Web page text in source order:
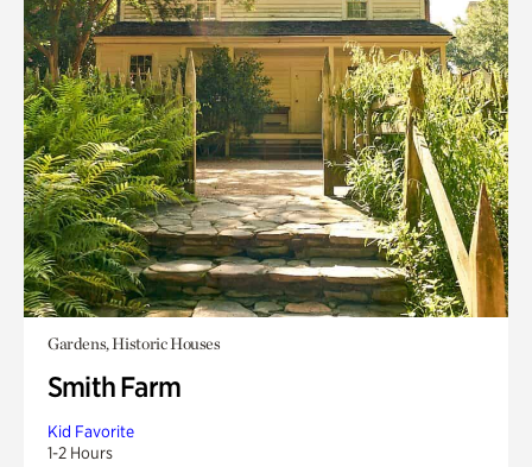
Gardens, Historic Houses
Smith Farm
Kid Favorite
1-2 Hours